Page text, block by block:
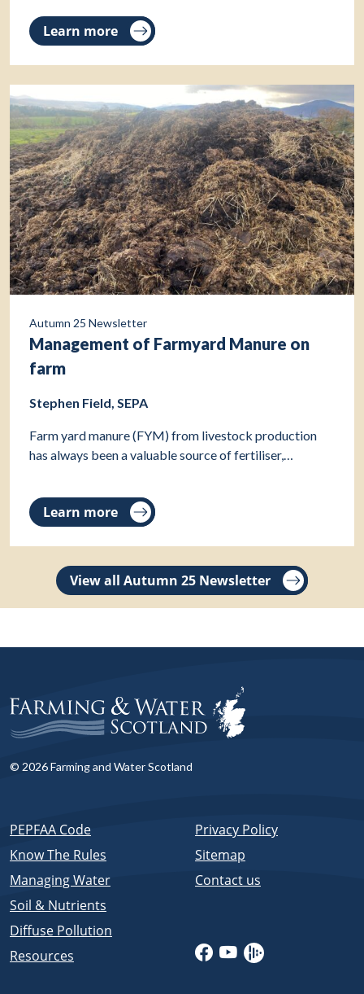
Learn more
Autumn 25 Newsletter
Management of Farmyard Manure on
farm
Stephen Field, SEPA
Farm yard manure (FYM) from livestock production
has always been a valuable source of fertiliser,…
Learn more
View all Autumn 25 Newsletter
© 2026 Farming and Water Scotland
PEPFAA Code
Know The Rules
Managing Water
Soil & Nutrients
Diffuse Pollution
Resources
Privacy Policy
Sitemap
Contact us